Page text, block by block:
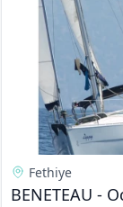
Fethiye
BENETEAU -